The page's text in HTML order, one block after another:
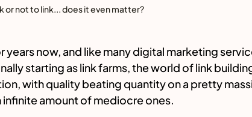
or not to link... does it even matter?
years now, and like many digital marketing
starting as link farms, the world of link
with quality beating quantity on a pretty
infinite amount of mediocre ones.